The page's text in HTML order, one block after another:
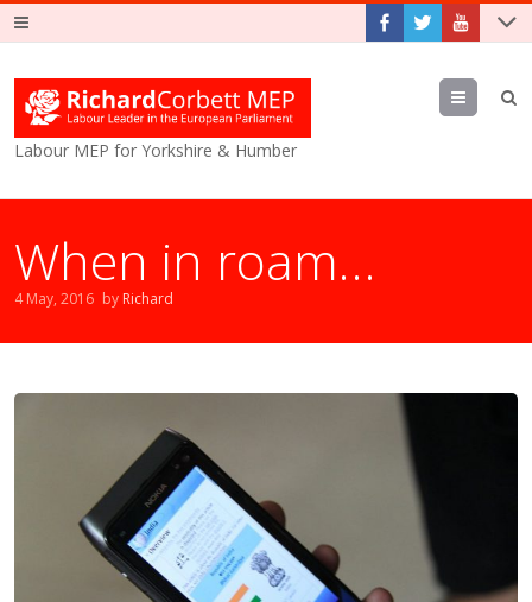
Labour MEP for Yorkshire & Humber
Menu
When in roam…
4 May, 2016 by Richard